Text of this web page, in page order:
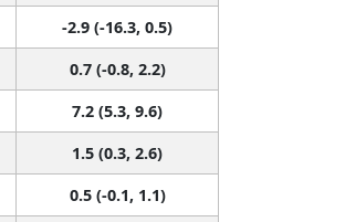
-2.9 (-16.3, 0.5)
0.7 (-0.8, 2.2)
7.2 (5.3, 9.6)
1.5 (0.3, 2.6)
0.5 (-0.1, 1.1)